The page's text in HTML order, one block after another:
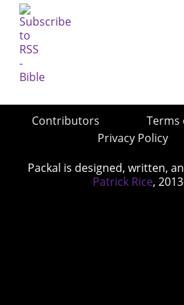
Contributors
Terms
Privacy Policy
Packal is designed, written,
Patrick Rice,